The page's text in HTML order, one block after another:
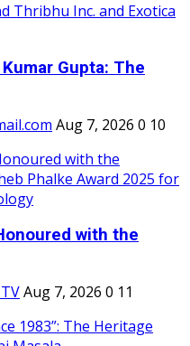
Gupta: The
Aug 7, 2026 0 10
with the
Aug 7, 2026 0 11